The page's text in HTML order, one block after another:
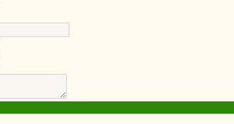
Advertise Video Resources/Links